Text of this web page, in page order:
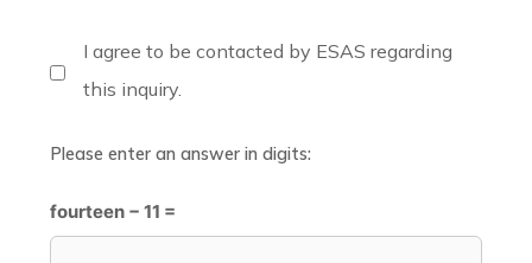
I agree to be contacted by ESAS regarding
this inquiry.
Please enter an answer in digits:
fourteen − 11 =